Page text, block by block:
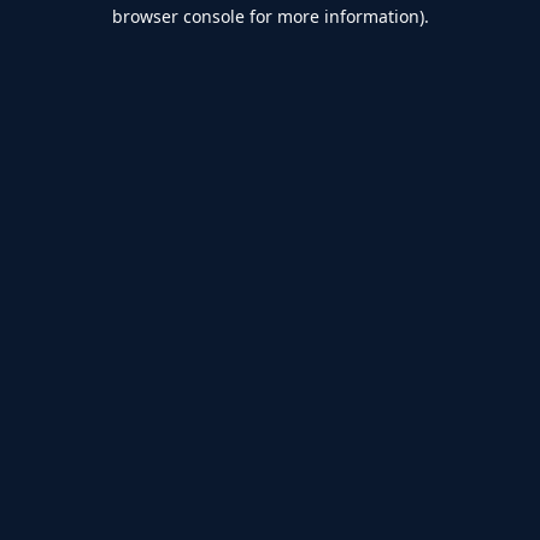
browser console for more information).